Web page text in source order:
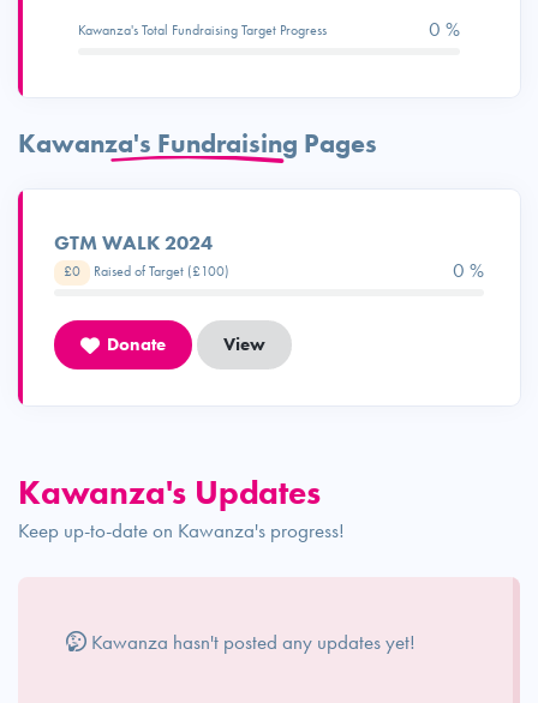
Kawanza's Total Fundraising Target Progress 0 %
Kawanza's Fundraising Pages
GTM WALK 2024
£0 Raised of Target (£100) 0 %
Donate View
Kawanza's Updates
Keep up-to-date on Kawanza's progress!
Kawanza hasn't posted any updates yet!